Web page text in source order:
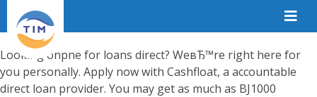
Looking onpne for loans direct? WeвЂ™re right here for
you personally. Apply now with Cashfloat, a accountable
direct loan provider. You may get as much as ВЈ1000